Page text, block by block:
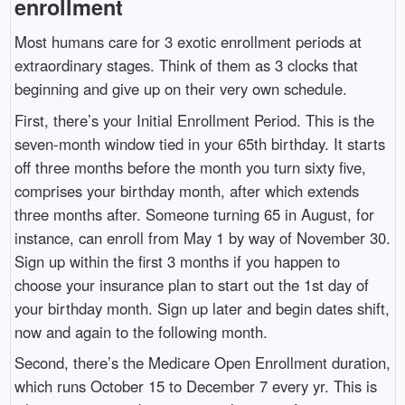
enrollment
Most humans care for 3 exotic enrollment periods at
extraordinary stages. Think of them as 3 clocks that
beginning and give up on their very own schedule.
First, there’s your Initial Enrollment Period. This is the
seven-month window tied in your 65th birthday. It starts
off three months before the month you turn sixty five,
comprises your birthday month, after which extends
three months after. Someone turning 65 in August, for
instance, can enroll from May 1 by way of November 30.
Sign up within the first 3 months if you happen to
choose your insurance plan to start out the 1st day of
your birthday month. Sign up later and begin dates shift,
now and again to the following month.
Second, there’s the Medicare Open Enrollment duration,
which runs October 15 to December 7 every yr. This is